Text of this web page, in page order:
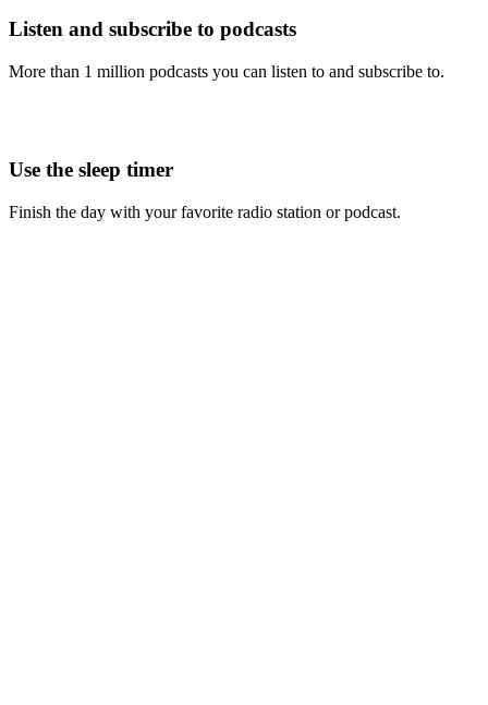
Listen and subscribe to podcasts
More than 1 million podcasts you can listen to and subscribe to.
Use the sleep timer
Finish the day with your favorite radio station or podcast.